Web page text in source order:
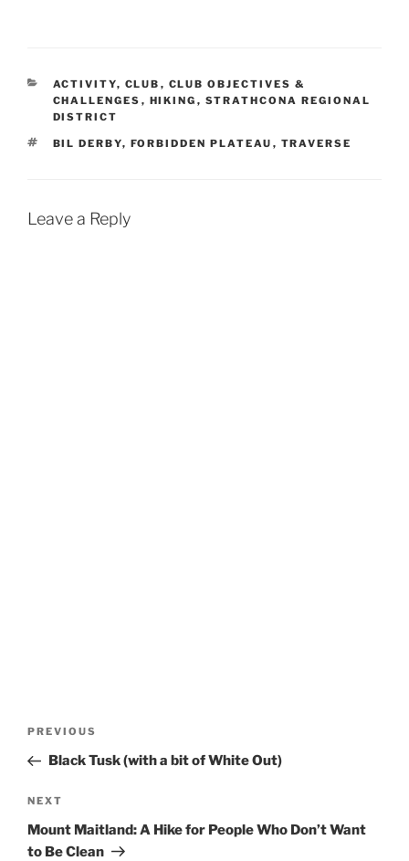
CATEGORIES
ACTIVITY, CLUB , CLUB OBJECTIVES &
CHALLENGES , HIKING , STRATHCONA REGIONAL
DISTRICT
TAGS
BIL DERBY, FORBIDDEN PLATEAU , TRAVERSE
Leave a Reply
Previous
Post
PREVIOUS
Black Tusk (with a bit of White Out)
Next
Post
NEXT
Mount Maitland: A Hike for People Who Don’t Want
to Be Clean